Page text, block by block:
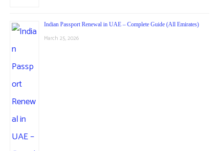
Indian Passport Renewal in UAE – Complete Guide (All Emirates)
March 25, 2026